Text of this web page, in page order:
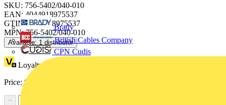
Brady
British Cables Company
CPN Cudis
SKU: 756-5402/040-010
EAN: 4044918975537
GTIN: 4044918975537
MPN: 756-5402/040-010
Available: 1 distributor
Loyalty points:
Price:£
−